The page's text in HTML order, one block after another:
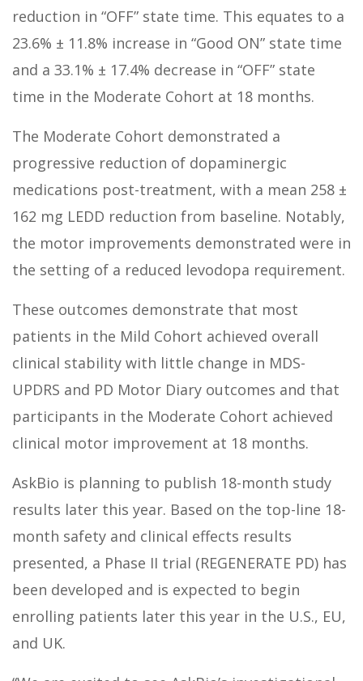
reduction in “OFF” state time. This equates to a
23.6% ± 11.8% increase in “Good ON” state time
and a 33.1% ± 17.4% decrease in “OFF” state
time in the Moderate Cohort at 18 months.
The Moderate Cohort demonstrated a
progressive reduction of dopaminergic
medications post-treatment, with a mean 258 ±
162 mg LEDD reduction from baseline. Notably,
the motor improvements demonstrated were in
the setting of a reduced levodopa requirement.
These outcomes demonstrate that most
patients in the Mild Cohort achieved overall
clinical stability with little change in MDS-
UPDRS and PD Motor Diary outcomes and that
participants in the Moderate Cohort achieved
clinical motor improvement at 18 months.
AskBio is planning to publish 18-month study
results later this year. Based on the top-line 18-
month safety and clinical effects results
presented, a Phase II trial (REGENERATE PD) has
been developed and is expected to begin
enrolling patients later this year in the U.S., EU,
and UK.